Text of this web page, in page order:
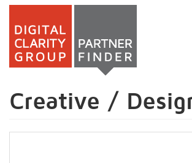
Skip
main
Creative /